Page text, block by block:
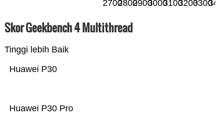
2700280029003000310032003300
Skor Geekbench 4 Multithread
Tinggi lebih Baik
Huawei P30 Pro
Huawei P30